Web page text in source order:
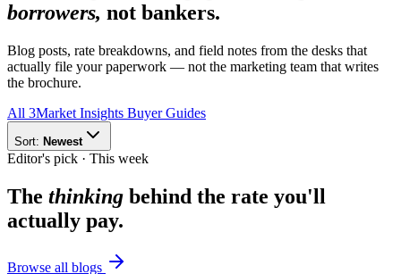
borrowers, not bankers.
Blog posts, rate breakdowns, and field notes from the desks that
actually file your paperwork — not the marketing team that writes
the brochure.
All 3Market Insights Buyer Guides
Sort: Newest
Editor's pick · This week
The thinking behind the rate you'll
actually pay.
Browse all blogs